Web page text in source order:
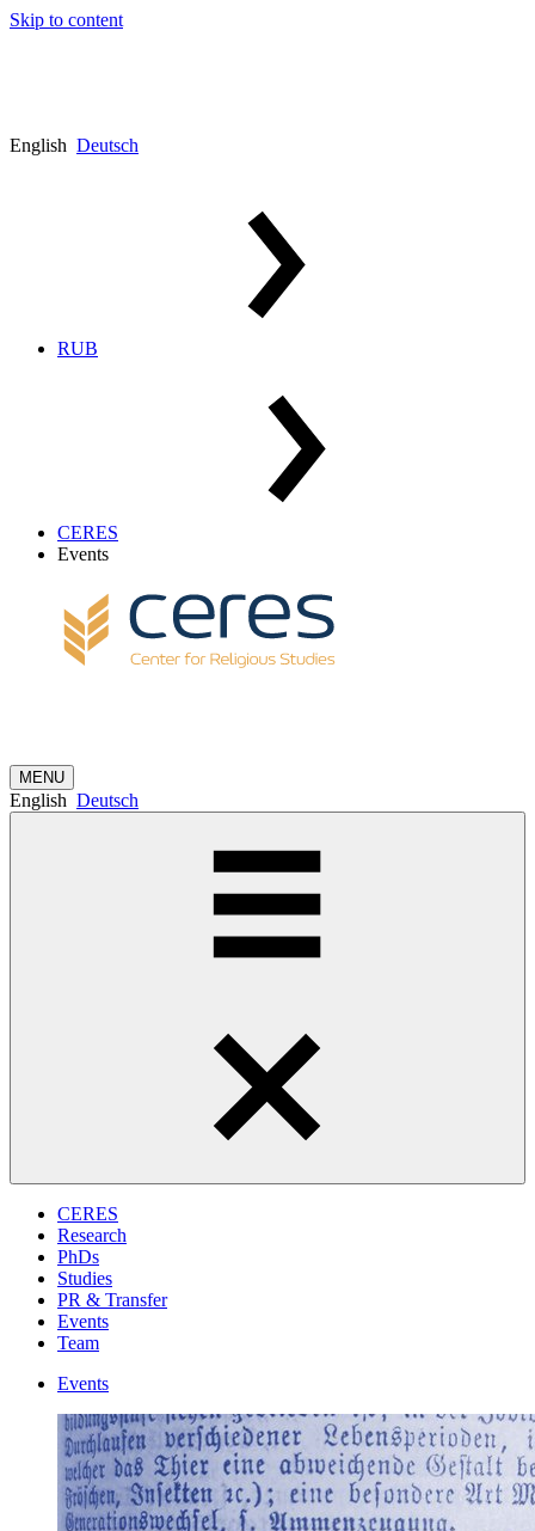
Skip to content
English Deutsch
RUB
CERES
Events
MENU
English Deutsch
CERES
Research
PhDs
Studies
PR & Transfer
Events
Team
Events